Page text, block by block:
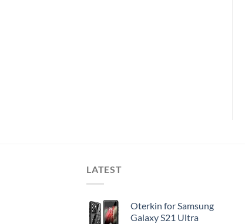
LATEST
Oterkin for Samsung
Galaxy S21 Ultra